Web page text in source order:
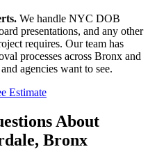
We handle NYC DOB
presentations, and any other
requires. Our team has
processes across Bronx and
agencies want to see.
Estimate
About
, Bronx